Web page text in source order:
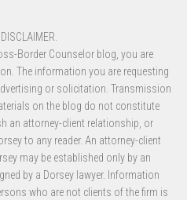
Border Counselor blog, you are
The information you are requesting
or solicitation. Transmission
on the blog do not constitute
an attorney-client relationship, or
to any reader. An attorney-client
may be established only by an
by a Dorsey lawyer. Information
who are not clients of the firm is